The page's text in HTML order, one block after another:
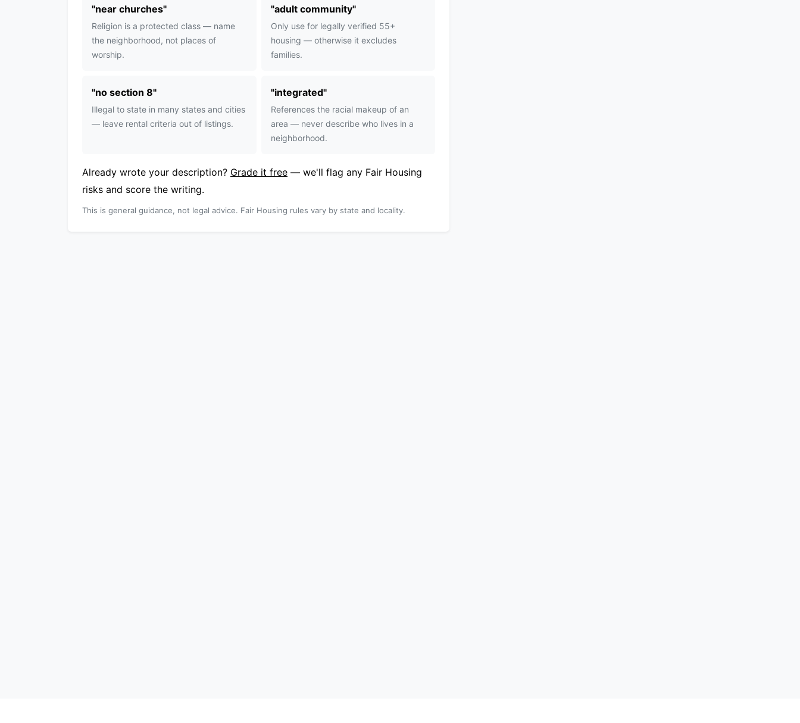
"near churches"
Religion is a protected class — name
the neighborhood, not places of
worship.
"adult community"
Only use for legally verified 55+
housing — otherwise it excludes
families.
"no section 8"
Illegal to state in many states and cities
— leave rental criteria out of listings.
"integrated"
References the racial makeup of an
area — never describe who lives in a
neighborhood.
Already wrote your description? Grade it free — we'll flag any Fair Housing
risks and score the writing.
This is general guidance, not legal advice. Fair Housing rules vary by state and locality.